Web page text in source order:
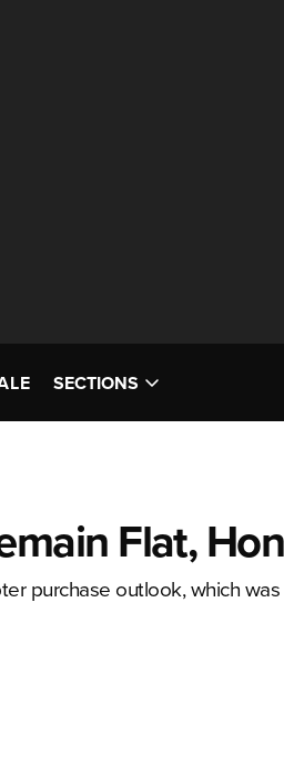
SECTIONS
Flat,
purchase outlook, which